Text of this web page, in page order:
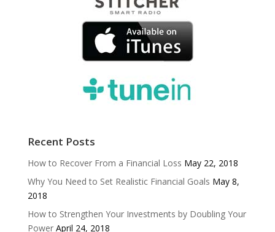
Recent Posts
How to Recover From a Financial Loss May 22, 2018
Why You Need to Set Realistic Financial Goals May 8,
2018
How to Strengthen Your Investments by Doubling Your
Power April 24, 2018